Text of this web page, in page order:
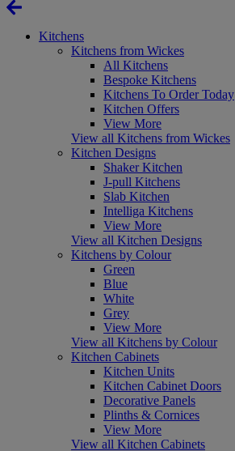
Kitchens
Kitchens from Wickes
All Kitchens
Bespoke Kitchens
Kitchens To Order Today
Kitchen Offers
View More
View all Kitchens from Wickes
Kitchen Designs
Shaker Kitchen
J-pull Kitchens
Slab Kitchen
Intelliga Kitchens
View More
View all Kitchen Designs
Kitchens by Colour
Green
Blue
White
Grey
View More
View all Kitchens by Colour
Kitchen Cabinets
Kitchen Units
Kitchen Cabinet Doors
Decorative Panels
Plinths & Cornices
View More
View all Kitchen Cabinets